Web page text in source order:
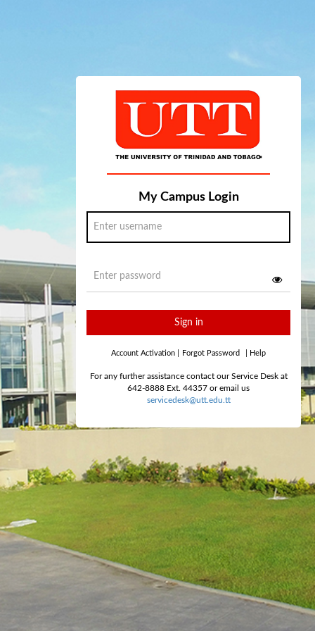
My Campus Login
Sign in
Account Activation Forgot Password Help
For any further assistance contact our Service Desk at
642-8888 Ext. 44357 or email us
servicedesk@utt.edu.tt